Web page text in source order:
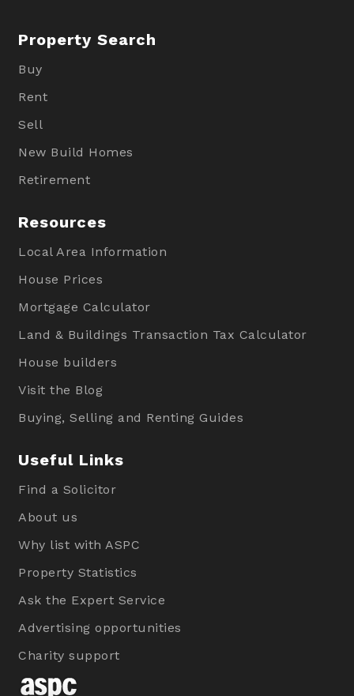
Property Search
Buy
Rent
Sell
New Build Homes
Retirement
Resources
Local Area Information
House Prices
Mortgage Calculator
Land & Buildings Transaction Tax Calculator
House builders
Visit the Blog
Buying, Selling and Renting Guides
Useful Links
Find a Solicitor
About us
Why list with ASPC
Property Statistics
Ask the Expert Service
Advertising opportunities
Charity support